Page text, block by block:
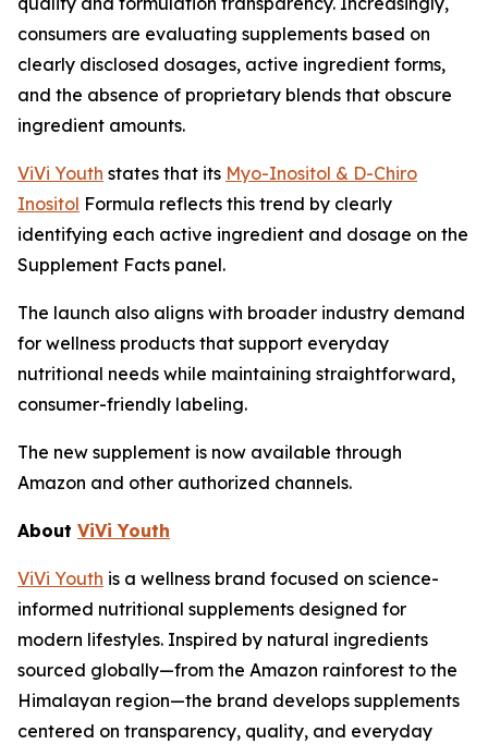
consumers are evaluating supplements based on
clearly disclosed dosages, active ingredient forms,
and the absence of proprietary blends that obscure
ingredient amounts.
ViVi Youth states that its Myo-Inositol & D-Chiro
Inositol Formula reflects this trend by clearly
identifying each active ingredient and dosage on the
Supplement Facts panel.
The launch also aligns with broader industry demand
for wellness products that support everyday
nutritional needs while maintaining straightforward,
consumer-friendly labeling.
The new supplement is now available through
Amazon and other authorized channels.
About ViVi Youth
ViVi Youth is a wellness brand focused on science-
informed nutritional supplements designed for
modern lifestyles. Inspired by natural ingredients
sourced globally—from the Amazon rainforest to the
Himalayan region—the brand develops supplements
centered on transparency, quality, and everyday